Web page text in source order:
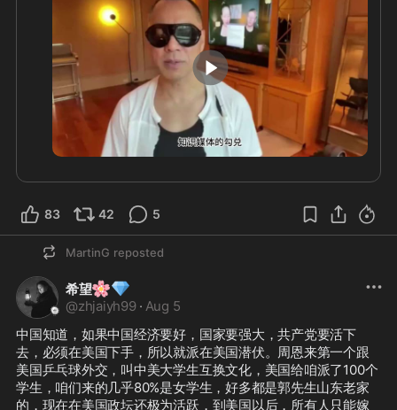
3:57
83 42 5
MartinG reposted
希望🌸💎
@zhjaiyh99 · Aug 5
中国知道，如果中国经济要好，国家要强大，共产党要活下
去，必须在美国下手，所以就派在美国潜伏。周恩来第一个跟
美国乒乓球外交，叫中美大学生互换文化，美国给咱派了100个
学生，咱们来的几乎80%是女学生，好多都是郭先生山东老家
的，现在在美国政坛还极为活跃，到美国以后，所有人只能嫁